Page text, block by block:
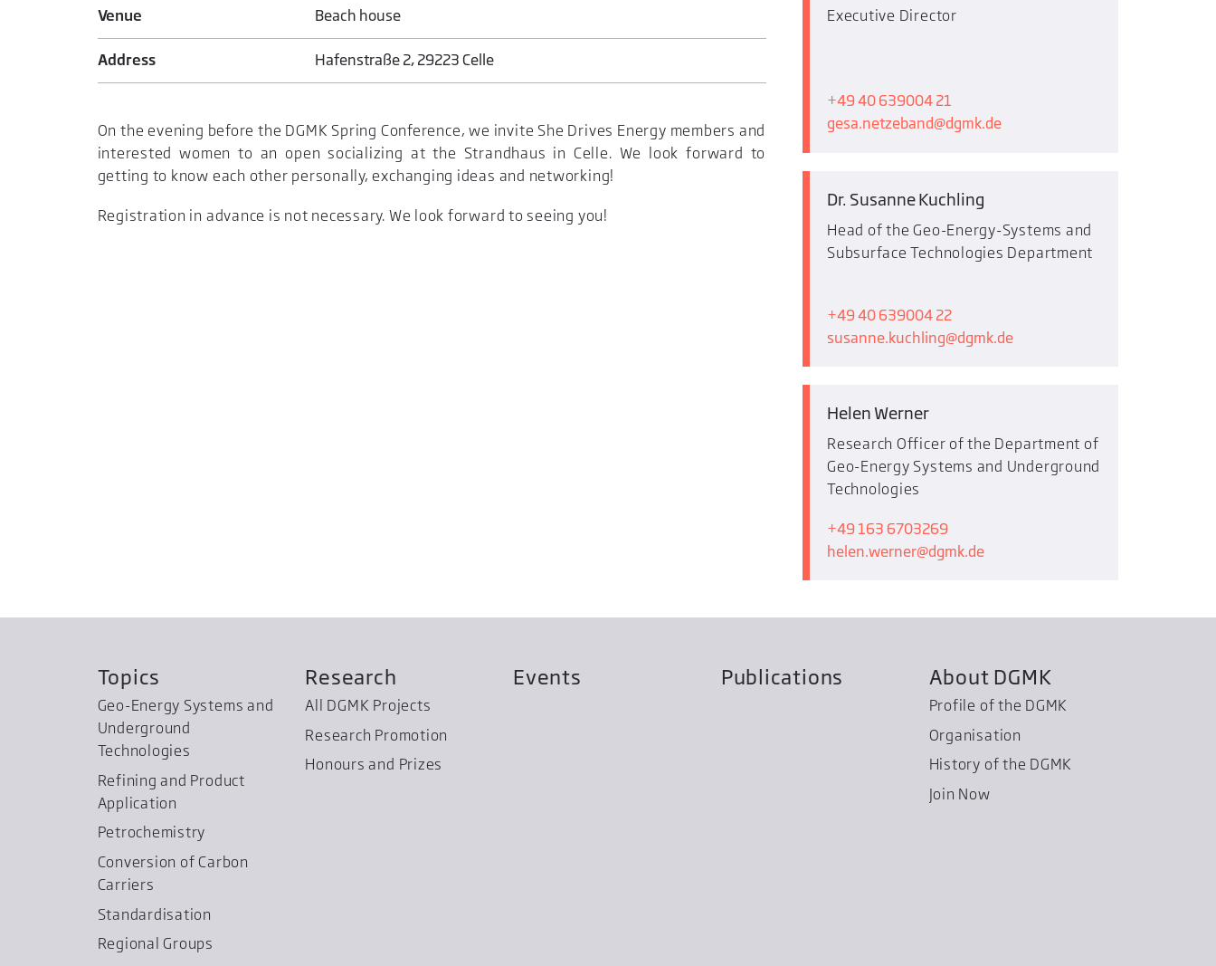
Venue Beach house
Address Hafenstraße 2, 29223 Celle
On the evening before the DGMK Spring Conference, we invite She Drives Energy members and
interested women to an open socializing at the Strandhaus in Celle. We look forward to
getting to know each other personally, exchanging ideas and networking!
Registration in advance is not necessary. We look forward to seeing you!
Executive Director
+49 40 639004 21
gesa.netzeband
dgmk.de
Dr. Susanne Kuchling
Head of the Geo-Energy-Systems and
Subsurface Technologies Department
+49 40 639004 22
susanne.kuchling
dgmk.de
Helen Werner
Research Officer of the Department of
Geo-Energy Systems and Underground
Technologies
+49 163 6703269
helen.werner
dgmk.de
Topics
Geo-Energy Systems and
Underground
Technologies
Refining and Product
Application
Petrochemistry
Conversion of Carbon
Carriers
Standardisation
Regional Groups
Research
All DGMK Projects
Research Promotion
Honours and Prizes
Events Publications About DGMK
Profile of the DGMK
Organisation
History of the DGMK
Join Now